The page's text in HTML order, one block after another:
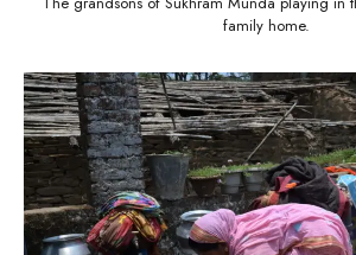
family home.